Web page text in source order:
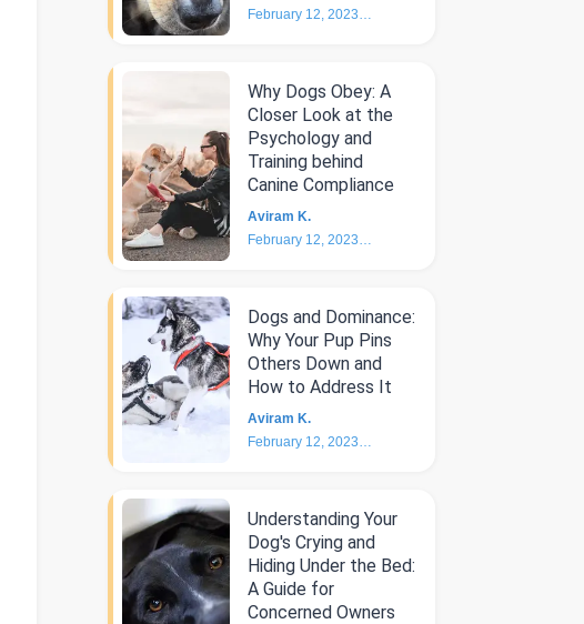
February 12, 2023
Why Dogs Obey: A
Closer Look at the
Psychology and
Training behind
Canine Compliance
Aviram K.
February 12, 2023
Dogs and Dominance:
Why Your Pup Pins
Others Down and
How to Address It
Aviram K.
February 12, 2023
Understanding Your
Dog's Crying and
Hiding Under the Bed:
A Guide for
Concerned Owners